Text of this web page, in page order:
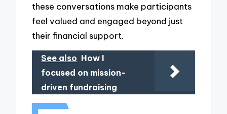
these conversations make participants
feel valued and engaged beyond just
their financial support.
See also How I
focused on mission-
driven fundraising